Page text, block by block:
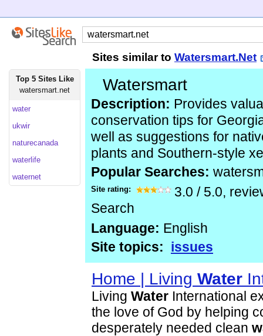
Sites similar to Watersmart.Net
Top 5 Sites Like
watersmart.net
water
ukwir
naturecanada
waterlife
waternet
Watersmart
Description: Provides
conservation tips for
well as suggestions for
plants and Southern-style
Popular Searches:
Site rating: 3.0 / 5.0,
Search
Language: English
Site topics: issues
Home | Living Water
Living Water International
the love of God by helping
desperately needed clean